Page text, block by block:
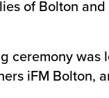
of Bolton
ceremony was
iFM Bolton,